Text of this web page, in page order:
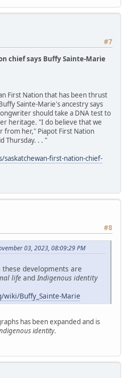
#7
chief says Buffy Sainte-Marie
First Nation that has been thrust
Sainte-Marie's ancestry says
should take a DNA test to
heritage. "I do believe that we
from her," Piapot First Nation
Thursday. . . "
first-nation-chief-
#8
03, 2023, 08:09:29 PM
developments are
life and Indigenous identity
Buffy_Sainte-Marie
has been expanded and is
identity.